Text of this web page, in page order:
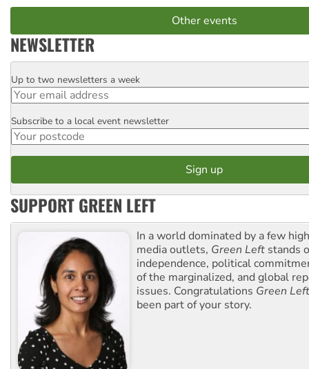
Other events
NEWSLETTER
Email
Up to two newsletters a week
Postcode
Subscribe to a local event newsletter
SUPPORT GREEN LEFT
In a world dominated by a few
media outlets, Green Left stands
independence, political
of the marginalized, and global
issues. Congratulations Green Left
been part of your story.